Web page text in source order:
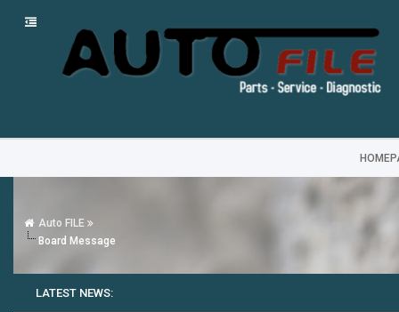
Auto FILE
Board Message
LATEST NEWS: